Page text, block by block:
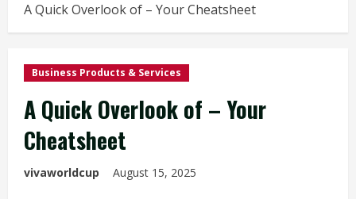
A Quick Overlook of – Your Cheatsheet
Business Products & Services
A Quick Overlook of – Your
Cheatsheet
vivaworldcup August 15, 2025